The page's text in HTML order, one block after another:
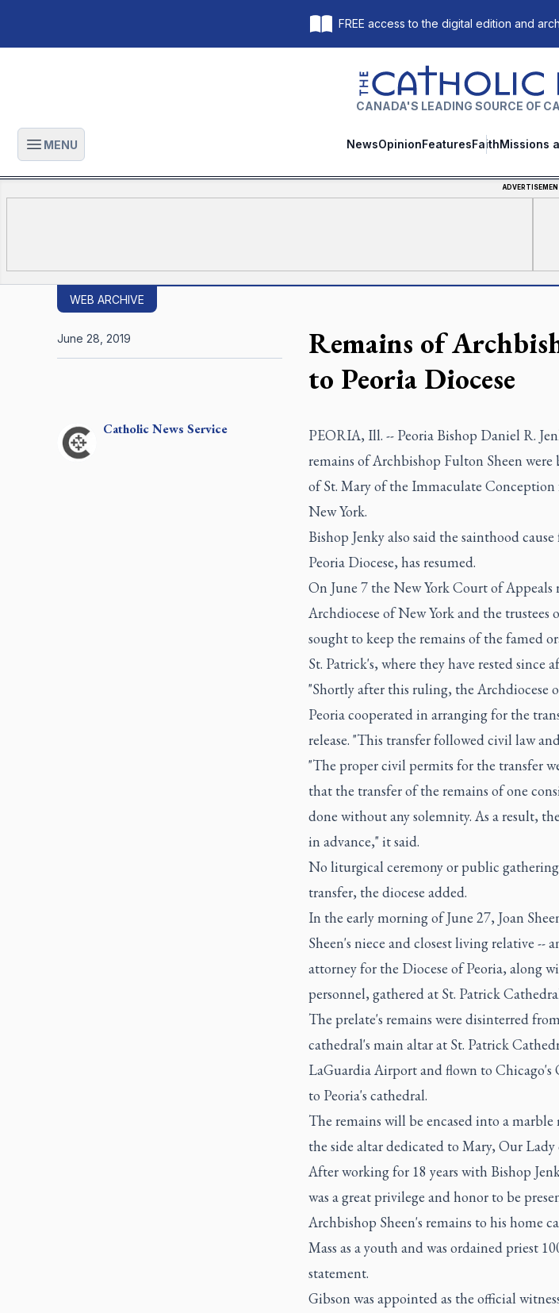
FREE access to the digital edition and
The Catholic Register
CANADA'S LEADING SOURCE OF
Open main menu
MENU NewsOpinionFeaturesFaithMissions
WEB ARCHIVE
Remains of
to Peoria Diocese
CatholicNews Service
June 28, 2019
PEORIA, Ill. -- Peoria Bishop Daniel R.
remains of Archbishop Fulton Sheen
of St. Mary of the Immaculate
New York.
Bishop Jenky also said the sainthood
Peoria Diocese, has resumed.
On June 7 the New York Court of
Archdiocese of New York and the trustees
sought to keep the remains of the famed
St. Patrick's, where they have rested since
"Shortly after this ruling, the Archdiocese
Peoria cooperated in arranging for the
release. "This transfer followed civil law
"The proper civil permits for the transfer
that the transfer of the remains of one
done without any solemnity. As a result,
in advance," it said.
No liturgical ceremony or public
transfer, the diocese added.
In the early morning of June 27, Joan
Sheen's niece and closest living relative --
attorney for the Diocese of Peoria, along
personnel, gathered at St. Patrick
The prelate's remains were disinterred
cathedral's main altar at St. Patrick
LaGuardia Airport and flown to
to Peoria's cathedral.
The remains will be encased into a
the side altar dedicated to Mary, Our
After working for 18 years with Bishop
was a great privilege and honor to be
Archbishop Sheen's remains to his home
Mass as a youth and was ordained priest
statement.
Gibson was appointed as the official